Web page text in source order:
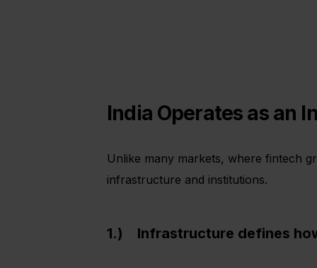
India Operates as an
Unlike many markets, where fintech
infrastructure and institutions.
1.) Infrastructure defines